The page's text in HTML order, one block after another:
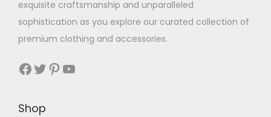
exquisite craftsmanship and unparalleled
sophistication as you explore our curated collection of
premium clothing and accessories.
Facebook Twitter Pinterest YouTube
Shop